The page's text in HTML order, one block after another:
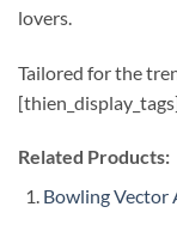
lovers.
Tailored for the
Related Products:
Bowling Vector